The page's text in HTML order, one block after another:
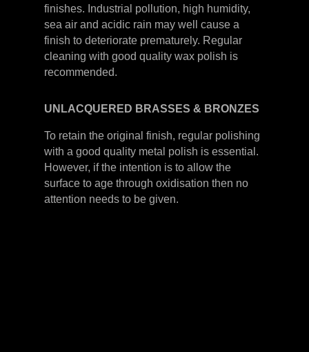
finishes. Industrial pollution, high humidity,
sea air and acidic rain may well cause a
finish to deteriorate prematurely. Regular
cleaning with good quality wax polish is
recommended.
UNLACQUERED BRASSES & BRONZES
To retain the original finish, regular polishing
with a good quality metal polish is essential.
However, if the intention is to allow the
surface to age through oxidisation then no
attention needs to be given.